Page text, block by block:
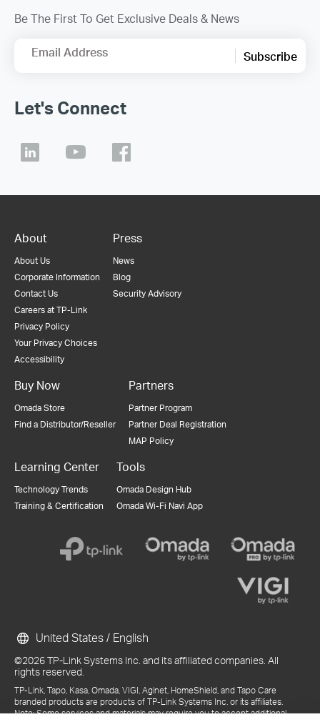
Be The First To Get Exclusive Deals & News
Email Address Subscribe
Let's Connect
About
About Us
Corporate Information
Contact Us
Careers at TP-Link
Privacy Policy
Your Privacy Choices
Accessibility
Press
News
Blog
Security Advisory
Buy Now
Omada Store
Find a Distributor/Reseller
Partners
Partner Program
Partner Deal Registration
MAP Policy
Learning Center
Technology Trends
Training & Certification
Tools
Omada Design Hub
Omada Wi-Fi Navi App
©2026 TP-Link Systems Inc. and its affiliated companies. All
rights reserved.
TP-Link, Tapo, Kasa, Omada, VIGI, Aginet, HomeShield, and Tapo Care
branded products are products of TP-Link Systems Inc. or its affiliates.
Note: Some services and materials may require you to accept additional
United States / English